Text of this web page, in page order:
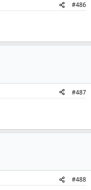
#486
#487
#488